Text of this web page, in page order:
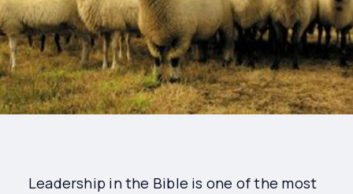
Leadership in the Bible is one of the most